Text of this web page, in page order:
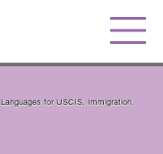
for USCIS, Immigration,